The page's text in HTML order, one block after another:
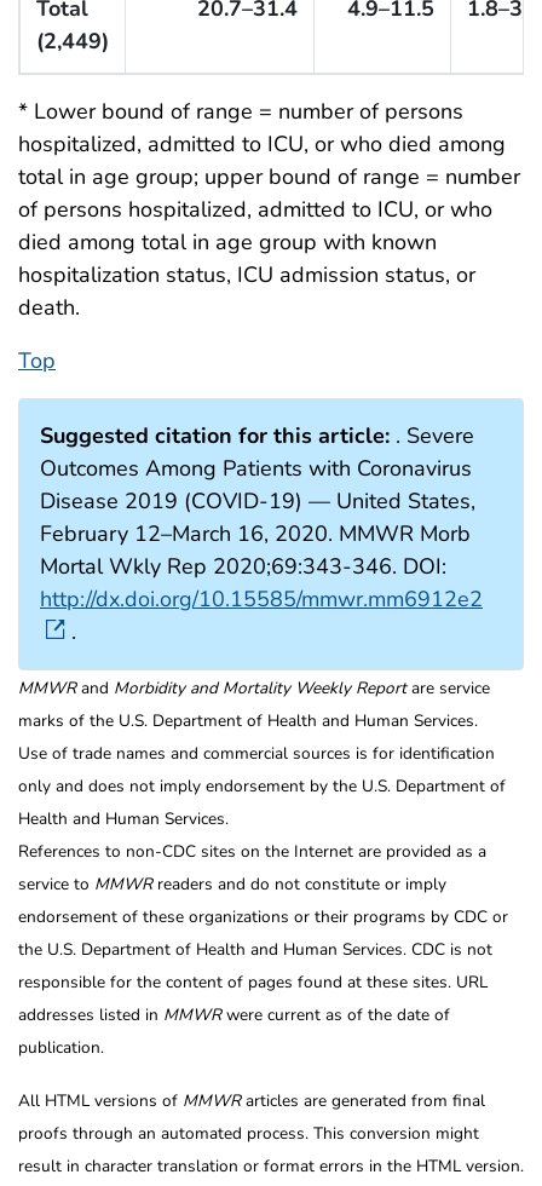
Total
(2,449)
20.7–31.4 4.9–11.5 1.8–3.4
* Lower bound of range = number of persons
hospitalized, admitted to ICU, or who died among
total in age group; upper bound of range = number
of persons hospitalized, admitted to ICU, or who
died among total in age group with known
hospitalization status, ICU admission status, or
death.
Top
Suggested citation for this article: . Severe
Outcomes Among Patients with Coronavirus
Disease 2019 (COVID-19) — United States,
February 12–March 16, 2020. MMWR Morb
Mortal Wkly Rep 2020;69:343-346. DOI:
http://dx.doi.org/10.15585/mmwr.mm6912e2
.
MMWRand Morbidity and Mortality Weekly Reportare service
marks of the U.S. Department of Health and Human Services.
Use of trade names and commercial sources is for identification
only and does not imply endorsement by the U.S. Department of
Health and Human Services.
References to non-CDC sites on the Internet are provided as a
service to MMWRreaders and do not constitute or imply
endorsement of these organizations or their programs by CDC or
the U.S. Department of Health and Human Services. CDC is not
responsible for the content of pages found at these sites. URL
addresses listed in MMWRwere current as of the date of
publication.
All HTML versions of MMWRarticles are generated from final
proofs through an automated process. This conversion might
result in character translation or format errors in the HTML version.